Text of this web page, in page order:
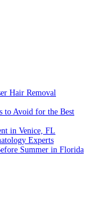
Hair Removal
to Avoid for the Best
in Venice, FL
Experts
Summer in Florida